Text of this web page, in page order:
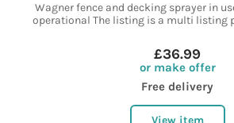
Wagner fence and decking sprayer in
operational The listing is a multi listing
£36.99
or make offer
Free delivery